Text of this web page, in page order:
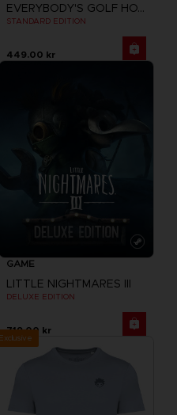
EVERYBODY'S GOLF HOT SHOTS
STANDARD EDITION
449.00 kr
GAME
LITTLE NIGHTMARES III
DELUXE EDITION
719.00 kr
Exclusive